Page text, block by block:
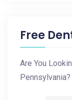
Free
Are You
Pennsylvania?